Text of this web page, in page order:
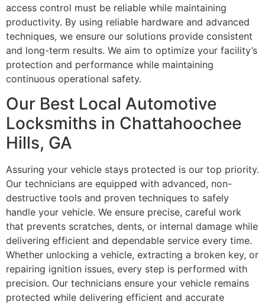
access control must be reliable while maintaining
productivity. By using reliable hardware and advanced
techniques, we ensure our solutions provide consistent
and long-term results. We aim to optimize your facility’s
protection and performance while maintaining
continuous operational safety.
Our Best Local Automotive
Locksmiths in Chattahoochee
Hills, GA
Assuring your vehicle stays protected is our top priority.
Our technicians are equipped with advanced, non-
destructive tools and proven techniques to safely
handle your vehicle. We ensure precise, careful work
that prevents scratches, dents, or internal damage while
delivering efficient and dependable service every time.
Whether unlocking a vehicle, extracting a broken key, or
repairing ignition issues, every step is performed with
precision. Our technicians ensure your vehicle remains
protected while delivering efficient and accurate